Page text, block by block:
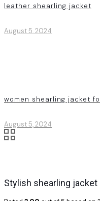
leather shearling jacket
August 5, 2024
women shearling jacket
August 5, 2024
Stylish shearling jacket